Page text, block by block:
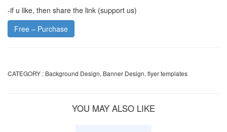
-if u like, then share the link (support us)
Free – Purchase
CATEGORY : Background Design, Banner Design, flyer templates
YOU MAY ALSO LIKE